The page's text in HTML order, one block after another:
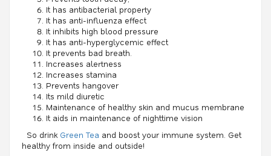
It has antibacterial property
It has anti-influenza effect
It inhibits high blood pressure
It has anti-hyperglycemic effect
It prevents bad breath.
Increases alertness
Increases stamina
Prevents hangover
Its mild diuretic
Maintenance of healthy skin and mucus membrane
It aids in maintenance of nighttime vision
So drink Green Tea and boost your immune system. Get
healthy from inside and outside!